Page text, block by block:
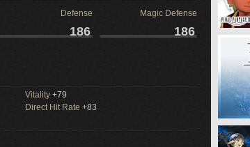
Defense Magic Defense
186 186
Vitality +79
Direct Hit Rate +83